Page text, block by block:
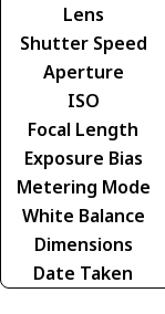
Lens
Shutter Speed
Aperture
ISO
Focal Length
Exposure Bias
Metering Mode
White Balance
Dimensions
Date Taken